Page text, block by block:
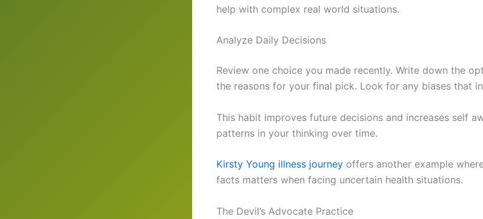
help with complex real world situations.
Analyze Daily Decisions
Review one choice you made recently. Write down the
the reasons for your final pick. Look for any biases that
This habit improves future decisions and increases self
patterns in your thinking over time.
Kirsty Young illness journey offers another example
facts matters when facing uncertain health situations.
The Devil’s Advocate Practice